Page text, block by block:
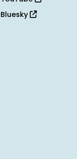
Bluesky